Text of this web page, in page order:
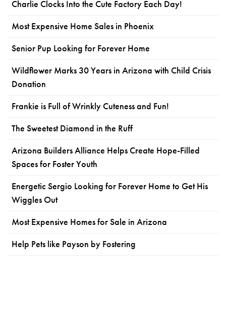
Charlie Clocks Into the Cute Factory Each Day!
Most Expensive Home Sales in Phoenix
Senior Pup Looking for Forever Home
Wildflower Marks 30 Years in Arizona with Child Crisis
Donation
Frankie is Full of Wrinkly Cuteness and Fun!
The Sweetest Diamond in the Ruff
Arizona Builders Alliance Helps Create Hope-Filled
Spaces for Foster Youth
Energetic Sergio Looking for Forever Home to Get His
Wiggles Out
Most Expensive Homes for Sale in Arizona
Help Pets like Payson by Fostering